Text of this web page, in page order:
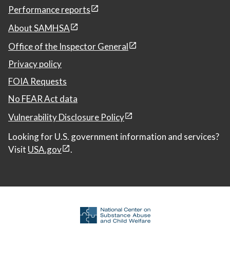
Performance reports
About SAMHSA
Office of the Inspector General
Privacy policy
FOIA Requests
No FEAR Act data
Vulnerability Disclosure Policy
Looking for U.S. government information and services?
Visit USA.gov .